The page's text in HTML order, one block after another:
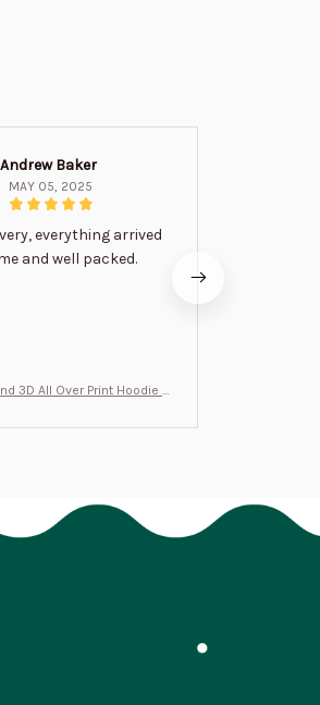
Andrew Baker
MAY 05, 2025
everything arrived
and well packed.
3D All Over Print Hoodie B